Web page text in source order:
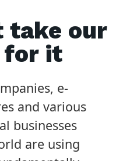
take our
for it
e-
and various
businesses
are using